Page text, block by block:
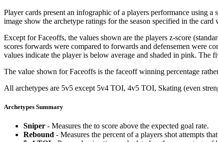
Player cards present an infographic of a players performance using
image show the archetype ratings for the season specified in the
Except for Faceoffs, the values shown are the players z-score
scores forwards were compared to forwards and defensemen were
values indicate the player is below average and shaded in pink. The
The value shown for Faceoffs is the faceoff winning percentage
All archetypes are 5v5 except 5v4 TOI, 4v5 TOI, Skating (even
Archetypes Summary
Sniper - Measures the to score above the expected goal rate.
Rebound - Measures the percent of a players shot attempts